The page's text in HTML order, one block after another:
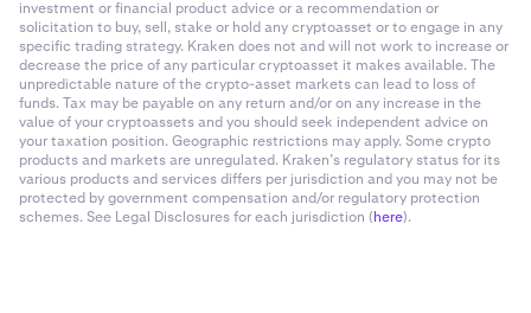
investment or financial product advice or a recommendation or
solicitation to buy, sell, stake or hold any cryptoasset or to engage in any
specific trading strategy. Kraken does not and will not work to increase or
decrease the price of any particular cryptoasset it makes available. The
unpredictable nature of the crypto-asset markets can lead to loss of
funds. Tax may be payable on any return and/or on any increase in the
value of your cryptoassets and you should seek independent advice on
your taxation position. Geographic restrictions may apply. Some crypto
products and markets are unregulated. Kraken’s regulatory status for its
various products and services differs per jurisdiction and you may not be
protected by government compensation and/or regulatory protection
schemes. See Legal Disclosures for each jurisdiction (here).